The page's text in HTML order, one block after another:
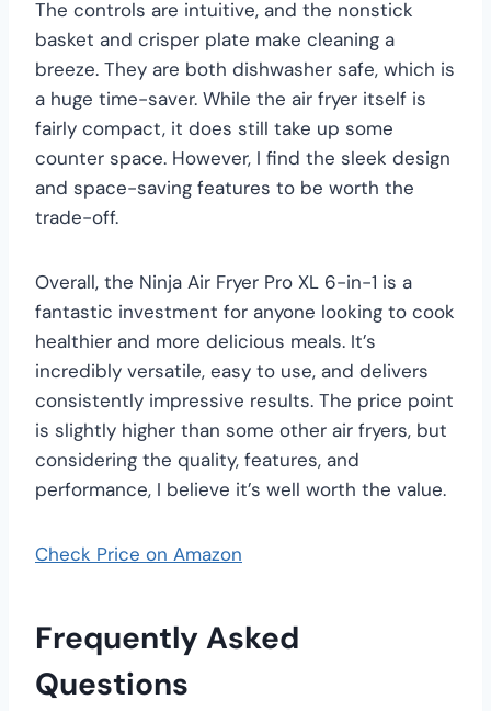
The controls are intuitive, and the nonstick
basket and crisper plate make cleaning a
breeze. They are both dishwasher safe, which is
a huge time-saver. While the air fryer itself is
fairly compact, it does still take up some
counter space. However, I find the sleek design
and space-saving features to be worth the
trade-off.
Overall, the Ninja Air Fryer Pro XL 6-in-1 is a
fantastic investment for anyone looking to cook
healthier and more delicious meals. It’s
incredibly versatile, easy to use, and delivers
consistently impressive results. The price point
is slightly higher than some other air fryers, but
considering the quality, features, and
performance, I believe it’s well worth the value.
Check Price on Amazon
Frequently Asked
Questions